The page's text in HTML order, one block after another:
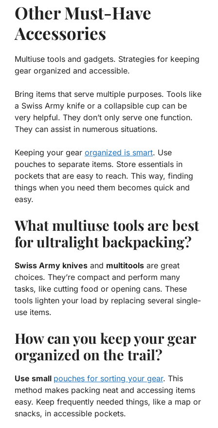
Other Must-Have
Accessories
Multiuse tools and gadgets. Strategies for keeping
gear organized and accessible.
Bring items that serve multiple purposes. Tools like
a Swiss Army knife or a collapsible cup can be
very helpful. They don’t only serve one function.
They can assist in numerous situations.
Keeping your gear organized is smart. Use
pouches to separate items. Store essentials in
pockets that are easy to reach. This way, finding
things when you need them becomes quick and
easy.
What multiuse tools are best
for ultralight backpacking?
Swiss Army knives and multitools are great
choices. They’re compact and perform many
tasks, like cutting food or opening cans. These
tools lighten your load by replacing several single-
use items.
How can you keep your gear
organized on the trail?
Use small pouches for sorting your gear. This
method makes packing neat and accessing items
easy. Keep frequently needed things, like a map or
snacks, in accessible pockets.